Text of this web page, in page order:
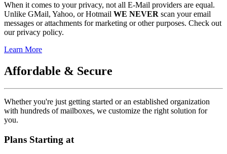
When it comes to your privacy, not all E-Mail providers are equal.
Unlike GMail, Yahoo, or Hotmail WE NEVER scan your email
messages or attachments for marketing or other purposes. Check out
our privacy policy.
Learn More
Affordable & Secure
Whether you're just getting started or an established organization
with hundreds of mailboxes, we customize the right solution for
you.
Plans Starting at